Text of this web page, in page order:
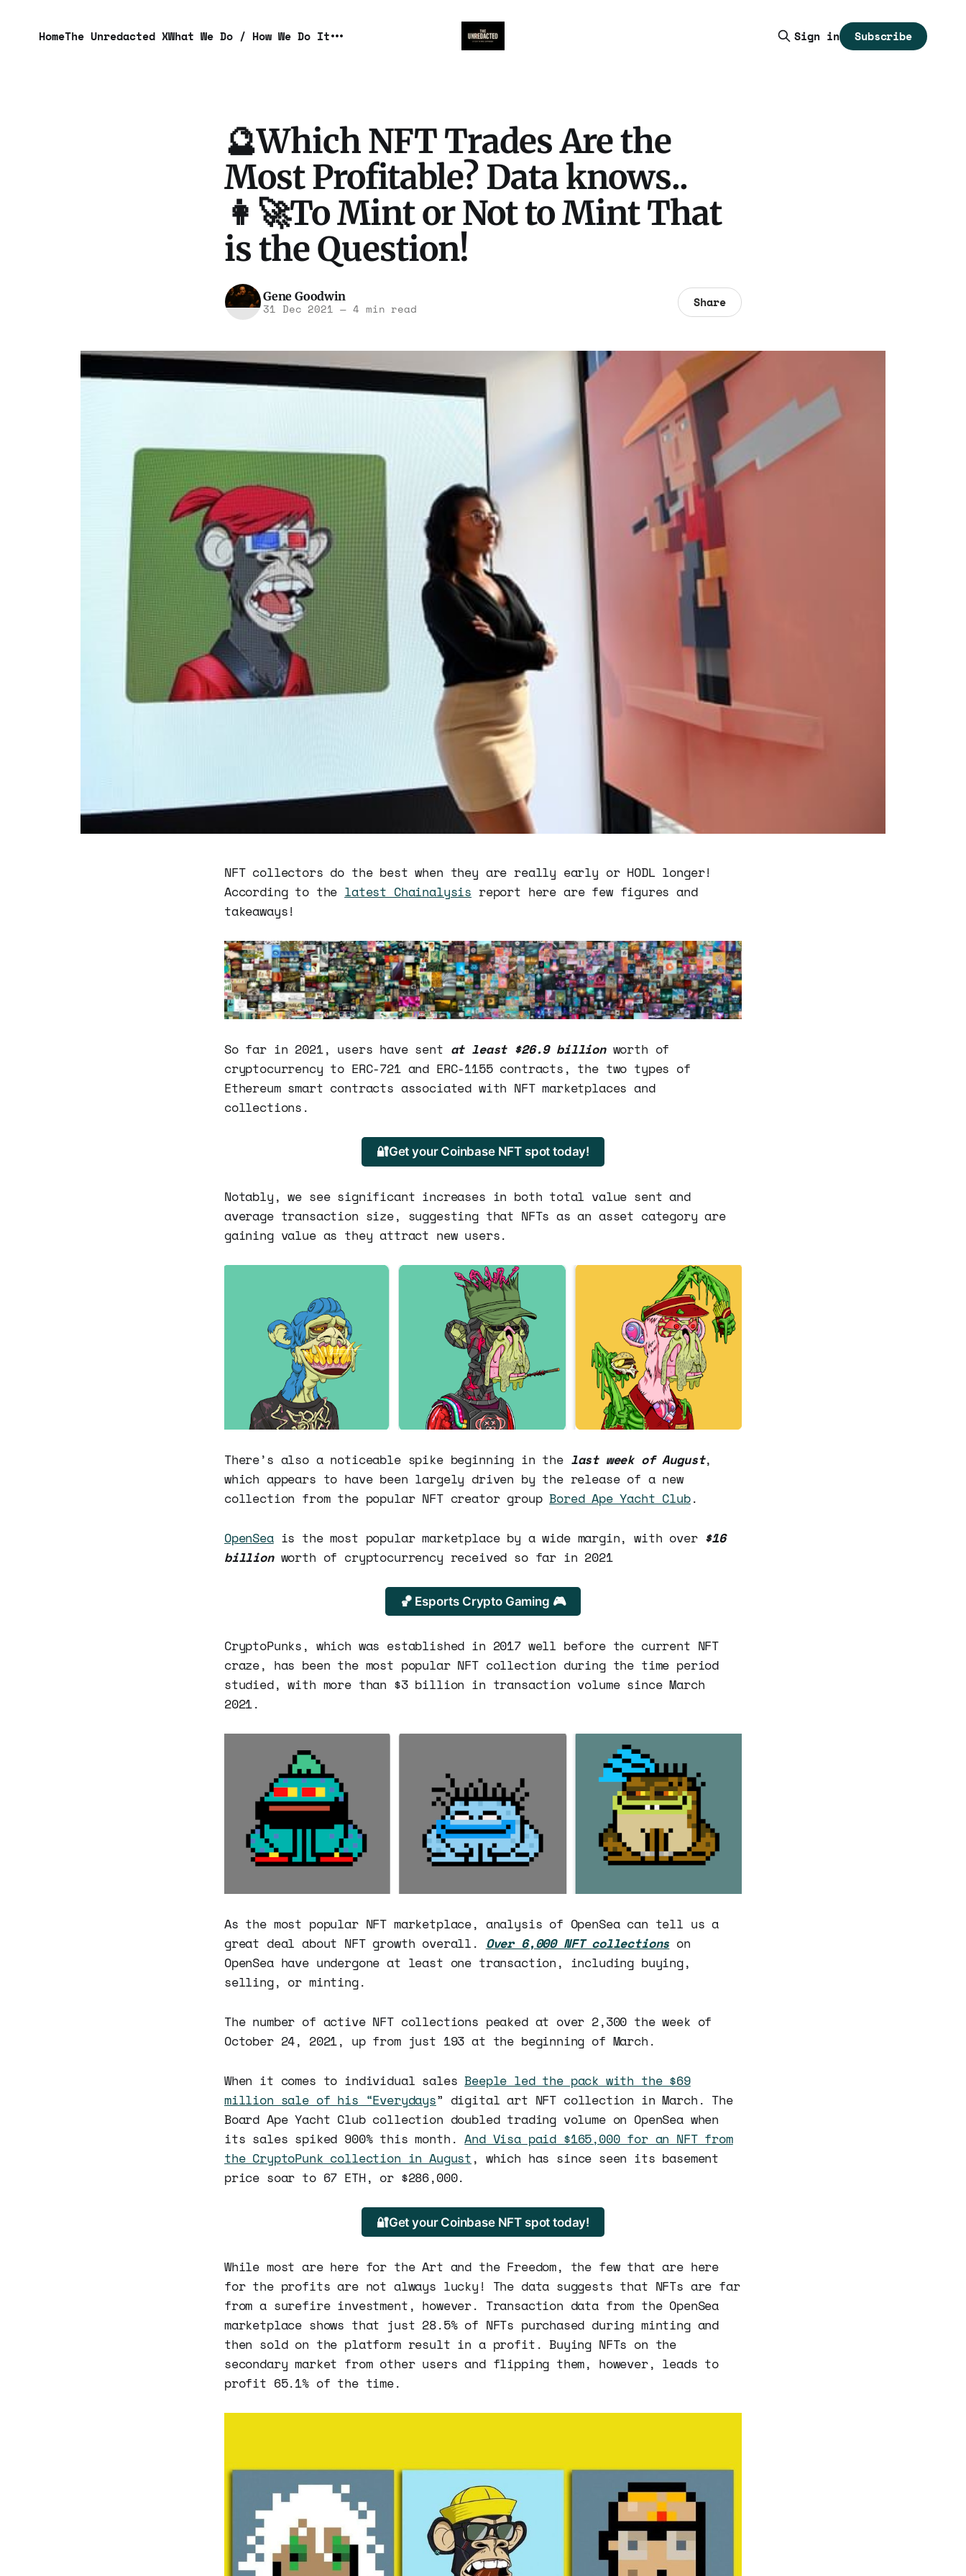
HomeThe Unredacted XWhat We Do / How We Do It Sign in Subscribe
🔮Which NFT Trades Are the
Most Profitable? Data knows..
👩‍🚀To Mint or Not to Mint That
is the Question!
Gene Goodwin
31 Dec 2021 —4 min read Share
NFT collectors do the best when they are really early or HODL longer!
According to the latest Chainalysis report here are few figures and
takeaways!
So far in 2021, users have sent at least $26.9 billionworth of
cryptocurrency to ERC-721 and ERC-1155 contracts, the two types of
Ethereum smart contracts associated with NFT marketplaces and
collections.
🔐Get your Coinbase NFT spot today!
Notably, we see significant increases in both total value sent and
average transaction size, suggesting that NFTs as an asset category are
gaining value as they attract new users.
There’s also a noticeable spike beginning in the last week of August,
which appears to have been largely driven by the release of a new
collection from the popular NFT creator group Bored Ape Yacht Club.
OpenSeais the most popular marketplace by a wide margin, with over $16
billionworth of cryptocurrency received so far in 2021
🏀 Esports Crypto Gaming 🎮
CryptoPunks, which was established in 2017 well before the current NFT
craze, has been the most popular NFT collection during the time period
studied, with more than $3 billion in transaction volume since March
2021.
As the most popular NFT marketplace, analysis of OpenSea can tell us a
great deal about NFT growth overall. Over 6,000 NFT collections on
OpenSea have undergone at least one transaction, including buying,
selling, or minting.
The number of active NFT collections peaked at over 2,300 the week of
October 24, 2021, up from just 193 at the beginning of March.
When it comes to individual sales Beeple led the pack with the $69
million sale of his “Everydays” digital art NFT collection in March. The
Board Ape Yacht Club collection doubled trading volume on OpenSea when
its sales spiked 900% this month.And Visa paid $165,000 for an NFT from
the CryptoPunk collection in August , which has since seen its basement
price soar to 67 ETH, or $286,000.
🔐Get your Coinbase NFT spot today!
While most are here for the Art and the Freedom, the few that are here
for the profits are not always lucky! The data suggests that NFTs are far
from a surefire investment, however. Transaction data from the OpenSea
marketplace shows that just 28.5% of NFTs purchased during minting and
then sold on the platform result in a profit. Buying NFTs on the
secondary market from other users and flipping them, however, leads to
profit 65.1% of the time.